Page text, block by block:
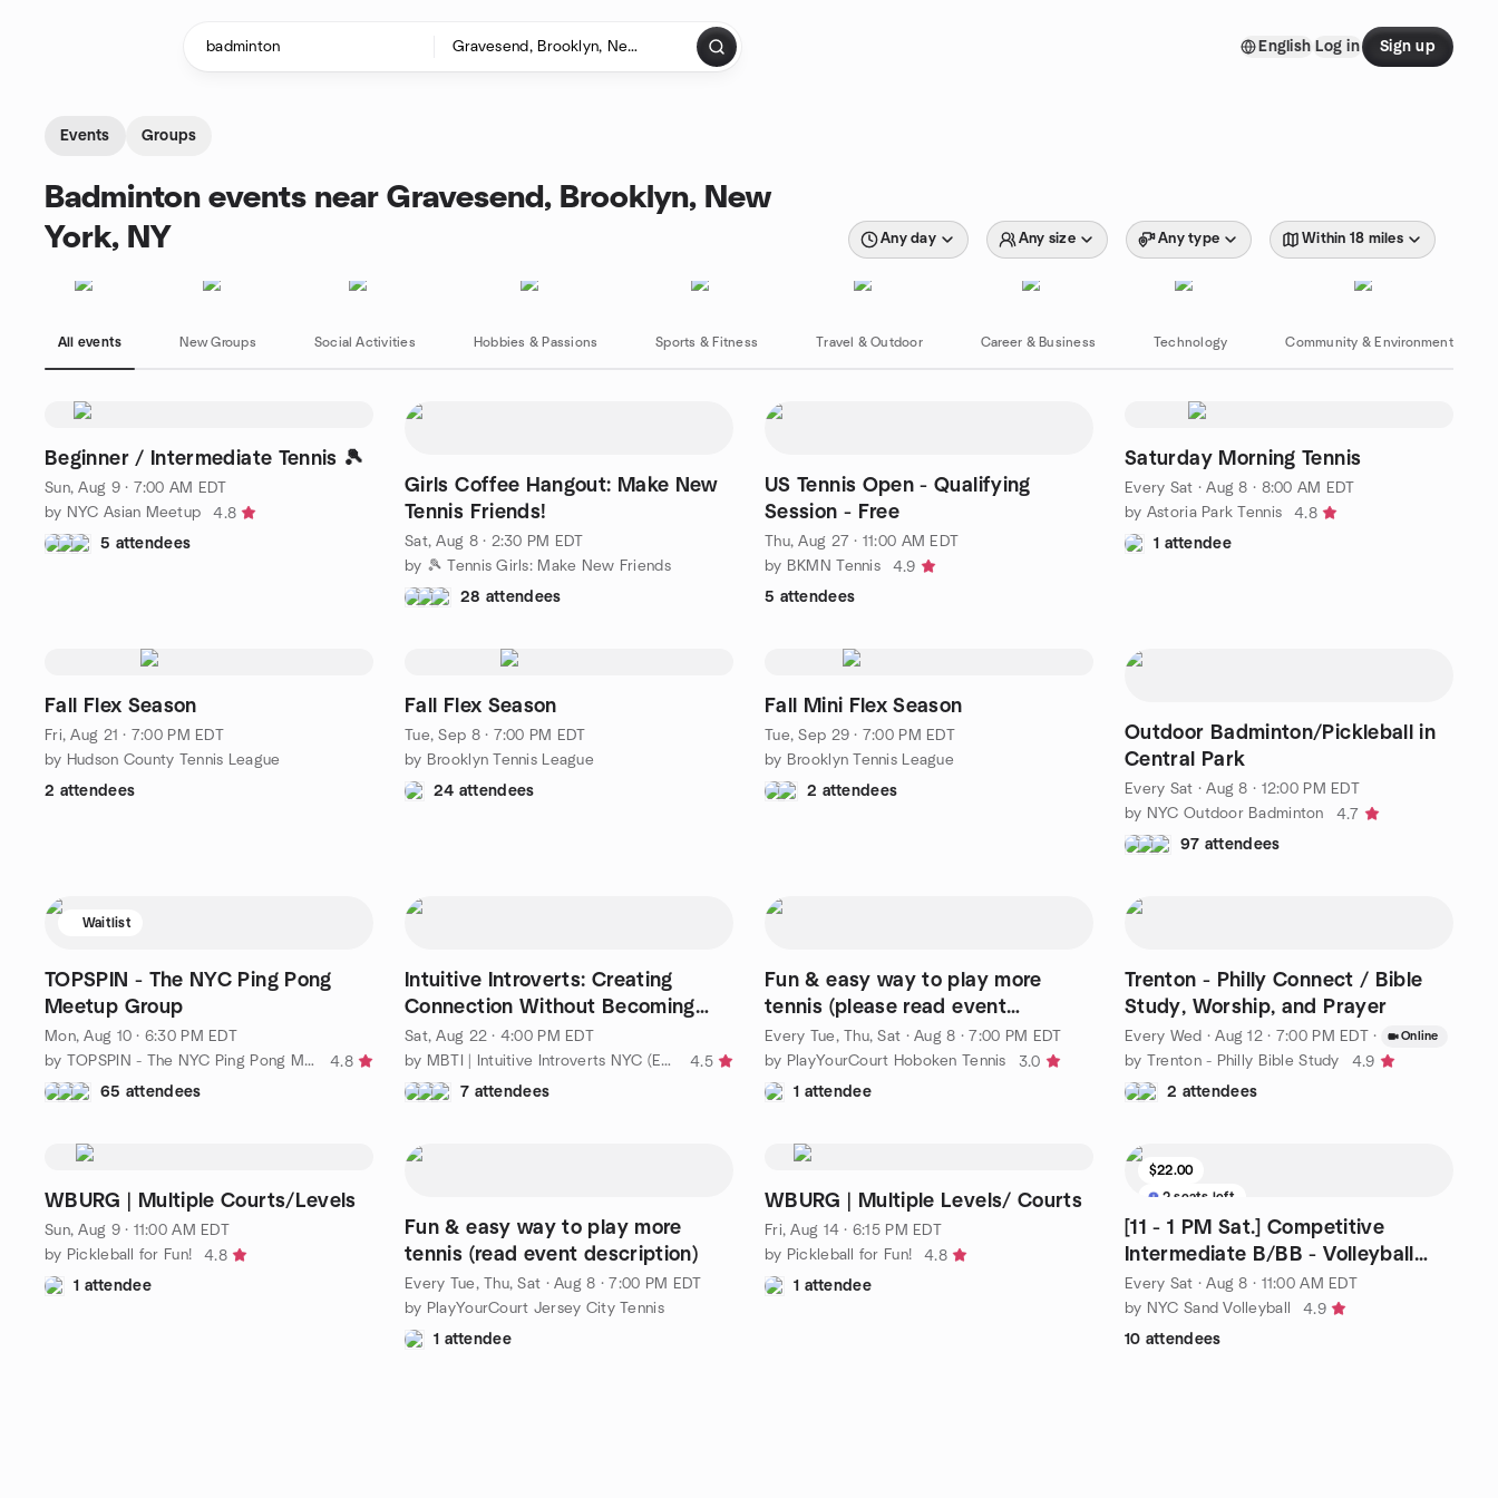
English Log in Sign up
Events Groups
Badminton events near Gravesend, Brooklyn, New
York, NY
Any day Any size Any type Within 18 miles
All events New Groups Social Activities Hobbies & Passions Sports & Fitness Travel & Outdoor Career & Business Technology Community & Environment
Beginner / Intermediate Tennis 🎾
Sun, Aug 9 · 7:00 AM EDT
by NYC Asian Meetup
4.8
5 attendees
Girls Coffee Hangout: Make New
Tennis Friends!
Sat, Aug 8 · 2:30 PM EDT
by 🎾 Tennis Girls: Make New Friends
28 attendees
US Tennis Open - Qualifying
Session - Free
Thu, Aug 27 · 11:00 AM EDT
by BKMN Tennis
4.9
5 attendees
Saturday Morning Tennis
Every Sat ·Aug 8 · 8:00 AM EDT
by Astoria Park Tennis
4.8
1 attendee
Fall Flex Season
Fri, Aug 21 · 7:00 PM EDT
by Hudson County Tennis League
2 attendees
Fall Flex Season
Tue, Sep 8 · 7:00 PM EDT
by Brooklyn Tennis League
24 attendees
Fall Mini Flex Season
Tue, Sep 29 · 7:00 PM EDT
by Brooklyn Tennis League
2 attendees
Outdoor Badminton/Pickleball in
Central Park
Every Sat ·Aug 8 · 12:00 PM EDT
by NYC Outdoor Badminton
4.7
97 attendees
Waitlist
TOPSPIN - The NYC Ping Pong
Meetup Group
Mon, Aug 10 · 6:30 PM EDT
by TOPSPIN - The NYC Ping Pong Meetup Group
4.8
65 attendees
Intuitive Introverts: Creating
Connection Without Becoming
Someone Else
Sat, Aug 22 · 4:00 PM EDT
by MBTI | Intuitive Introverts NYC (Extroverts Welcome!)
4.5
7 attendees
Fun & easy way to play more
tennis (please read event
description for details)
Every Tue, Thu, Sat ·Aug 8 · 7:00 PM EDT
by PlayYourCourt Hoboken Tennis
3.0
1 attendee
Trenton - Philly Connect / Bible
Study, Worship, and Prayer
Every Wed ·Aug 12 · 7:00 PM EDT · Online
by Trenton - Philly Bible Study
4.9
2 attendees
WBURG | Multiple Courts/Levels
Sun, Aug 9 · 11:00 AM EDT
by Pickleball for Fun!
4.8
1 attendee
Fun & easy way to play more
tennis (read event description)
Every Tue, Thu, Sat ·Aug 8 · 7:00 PM EDT
by PlayYourCourt Jersey City Tennis
1 attendee
WBURG | Multiple Levels/ Courts
Fri, Aug 14 · 6:15 PM EDT
by Pickleball for Fun!
4.8
1 attendee
$22.00
2 seats left
[11 - 1 PM Sat.] Competitive
Intermediate B/BB - Volleyball
4x4
Every Sat ·Aug 8 · 11:00 AM EDT
by NYC Sand Volleyball
4.9
10 attendees